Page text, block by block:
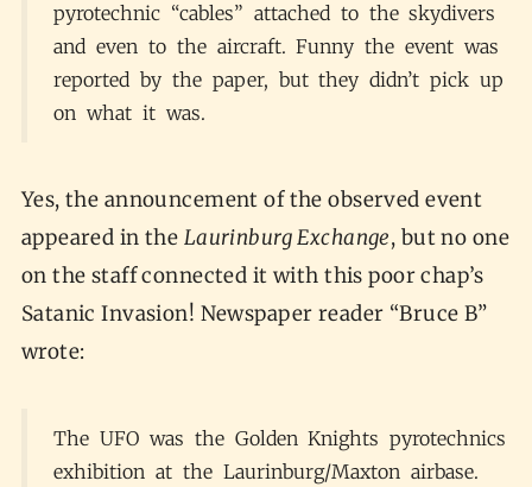
pyrotechnic “cables” attached to the skydivers
and even to the aircraft. Funny the event was
reported by the paper, but they didn’t pick up
on what it was.
Yes, the announcement of the observed event
appeared in the Laurinburg Exchange, but no one
on the staff connected it with this poor chap’s
Satanic Invasion! Newspaper reader “Bruce B”
wrote:
The UFO was the Golden Knights pyrotechnics
exhibition at the Laurinburg/Maxton airbase.